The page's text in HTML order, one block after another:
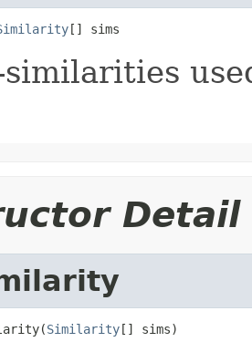
[] sims
Detail
Similarity[] sims)